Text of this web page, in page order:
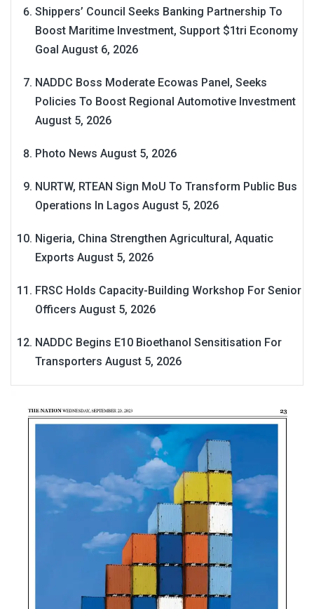
Shippers’ Council Seeks Banking Partnership To
Boost Maritime Investment, Support $1tri Economy
Goal August 6, 2026
NADDC Boss Moderate Ecowas Panel, Seeks
Policies To Boost Regional Automotive Investment
August 5, 2026
Photo News August 5, 2026
NURTW, RTEAN Sign MoU To Transform Public Bus
Operations In Lagos August 5, 2026
Nigeria, China Strengthen Agricultural, Aquatic
Exports August 5, 2026
FRSC Holds Capacity-Building Workshop For Senior
Officers August 5, 2026
NADDC Begins E10 Bioethanol Sensitisation For
Transporters August 5, 2026